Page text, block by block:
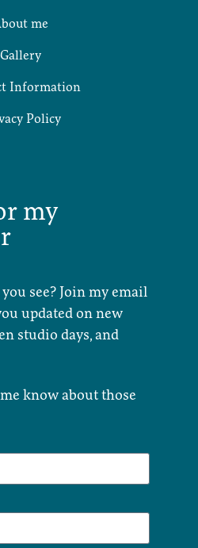
me
Gallery
Information
Policy
my
see? Join my email
updated on new
studio days, and
know about those